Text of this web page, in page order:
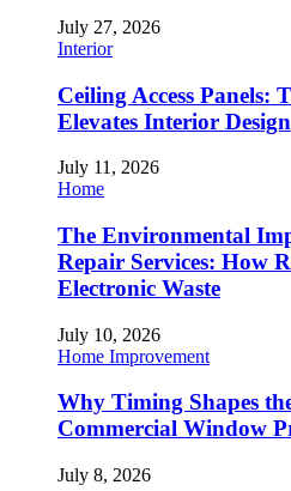
July 27, 2026
Interior
Ceiling Access Panels:
Elevates Interior Design
July 11, 2026
Home
The Environmental
Repair Services: How
Electronic Waste
July 10, 2026
Home Improvement
Why Timing Shapes
Commercial Window
July 8, 2026